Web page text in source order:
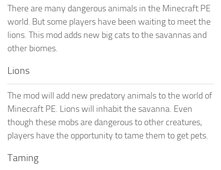
There are many dangerous animals in the Minecraft PE
world. But some players have been waiting to meet the
lions. This mod adds new big cats to the savannas and
other biomes.
Lions
The mod will add new predatory animals to the world of
Minecraft PE. Lions will inhabit the savanna. Even
though these mobs are dangerous to other creatures,
players have the opportunity to tame them to get pets.
Taming